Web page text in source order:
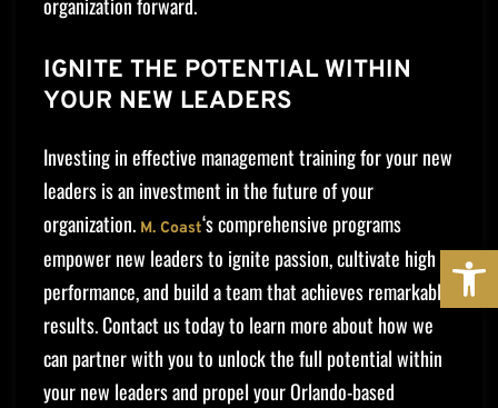
IGNITE THE POTENTIAL WITHIN
YOUR NEW LEADERS
Investing in effective management training for your new
leaders is an investment in the future of your
organization. M. Coast‘s comprehensive programs
empower new leaders to ignite passion, cultivate high
performance, and build a team that achieves remarkable
results. Contact us today to learn more about how we
can partner with you to unlock the full potential within
your new leaders and propel your Orlando-based